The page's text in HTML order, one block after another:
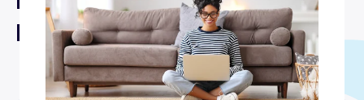
Foundation Scholarships